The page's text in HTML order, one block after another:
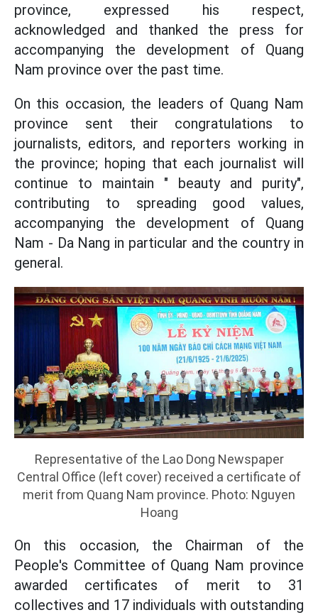
province, expressed his respect,
acknowledged and thanked the press for
accompanying the development of Quang
Nam province over the past time.
On this occasion, the leaders of Quang Nam
province sent their congratulations to
journalists, editors, and reporters working in
the province; hoping that each journalist will
continue to maintain " beauty and purity",
contributing to spreading good values,
accompanying the development of Quang
Nam - Da Nang in particular and the country in
general.
Representative of the Lao Dong Newspaper
Central Office (left cover) received a certificate of
merit from Quang Nam province. Photo: Nguyen
Hoang
On this occasion, the Chairman of the
People's Committee of Quang Nam province
awarded certificates of merit to 31
collectives and 17 individuals with outstanding